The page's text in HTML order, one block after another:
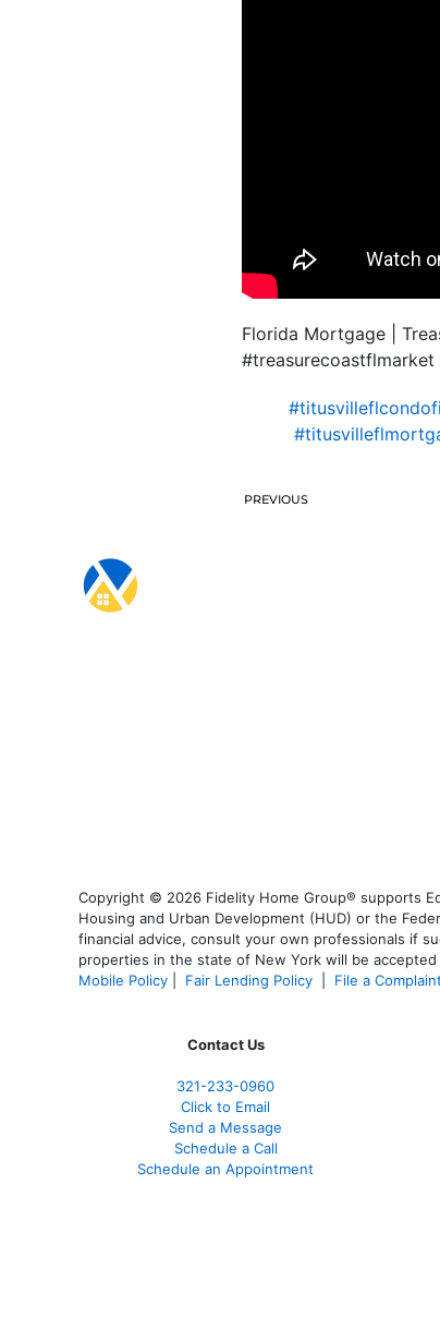
Florida Mortgage |
PREVIOUS
Copyright © 2026 Fidelity Home Group® supports
Housing and Urban Development (HUD) or the
financial advice, consult your own professionals if
properties in the state of New York will be
Mobile Policy
Fair Lending Policy File a Complaint
Contact Us
321-233-0960
Click to Email
Send a Message
Schedule a Call
Schedule an Appointment